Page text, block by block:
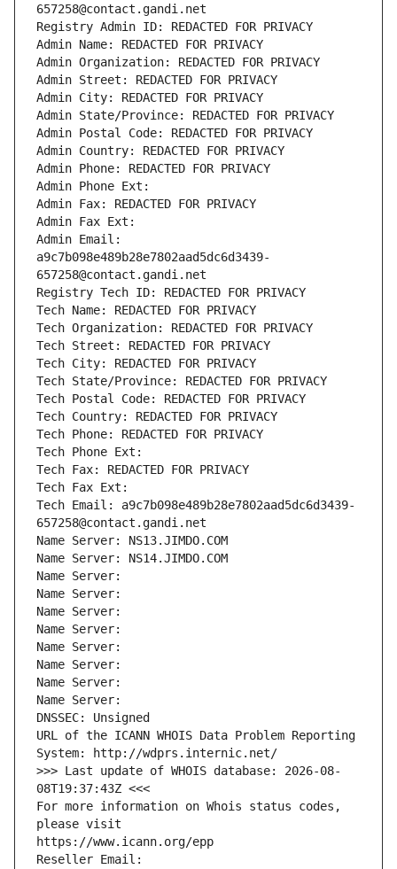
657258@contact.gandi.net
Registry Admin ID: REDACTED FOR PRIVACY
Admin Name: REDACTED FOR PRIVACY
Admin Organization: REDACTED FOR PRIVACY
Admin Street: REDACTED FOR PRIVACY
Admin City: REDACTED FOR PRIVACY
Admin State/Province: REDACTED FOR PRIVACY
Admin Postal Code: REDACTED FOR PRIVACY
Admin Country: REDACTED FOR PRIVACY
Admin Phone: REDACTED FOR PRIVACY
Admin Phone Ext:
Admin Fax: REDACTED FOR PRIVACY
Admin Fax Ext:
Admin Email:
a9c7b098e489b28e7802aad5dc6d3439-
657258@contact.gandi.net
Registry Tech ID: REDACTED FOR PRIVACY
Tech Name: REDACTED FOR PRIVACY
Tech Organization: REDACTED FOR PRIVACY
Tech Street: REDACTED FOR PRIVACY
Tech City: REDACTED FOR PRIVACY
Tech State/Province: REDACTED FOR PRIVACY
Tech Postal Code: REDACTED FOR PRIVACY
Tech Country: REDACTED FOR PRIVACY
Tech Phone: REDACTED FOR PRIVACY
Tech Phone Ext:
Tech Fax: REDACTED FOR PRIVACY
Tech Fax Ext:
Tech Email: a9c7b098e489b28e7802aad5dc6d3439-
657258@contact.gandi.net
Name Server: NS13.JIMDO.COM
Name Server: NS14.JIMDO.COM
Name Server:
Name Server:
Name Server:
Name Server:
Name Server:
Name Server:
Name Server:
Name Server:
DNSSEC: Unsigned
URL of the ICANN WHOIS Data Problem Reporting
System: http://wdprs.internic.net/
>>> Last update of WHOIS database: 2026-08-
08T19:37:43Z <<<
For more information on Whois status codes,
please visit
https://www.icann.org/epp
Reseller Email: